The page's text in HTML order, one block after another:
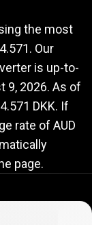
the most
Our
is up-to-
9, 2026. As of
DKK. If
rate of AUD
page.